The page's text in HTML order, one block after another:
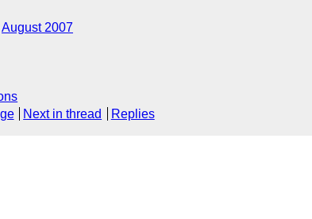
August 2007
Next in thread Replies